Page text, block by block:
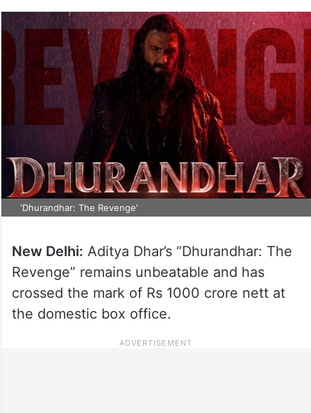
'Dhurandhar: The Revenge'
New Delhi: Aditya Dhar’s “Dhurandhar: The
Revenge” remains unbeatable and has
crossed the mark of Rs 1000 crore nett at
the domestic box office.